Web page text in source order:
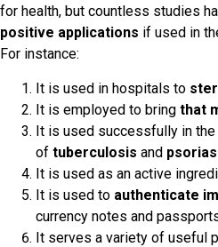
for health, but countless studies
positive applications if used in
For instance:
It is used in hospitals to
It is employed to bring that
It is used successfully in
of tuberculosis and
It is used as an active
It is used to authenticate
currency notes and
It serves a variety of useful